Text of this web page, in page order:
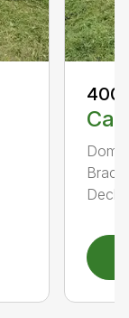
400
Deck